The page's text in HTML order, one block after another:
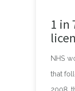
1 in
NHS
that